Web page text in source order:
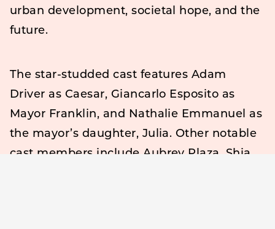
urban development, societal hope, and the
future.
The star-studded cast features Adam
Driver as Caesar, Giancarlo Esposito as
Mayor Franklin, and Nathalie Emmanuel as
the mayor’s daughter, Julia. Other notable
cast members include Aubrey Plaza, Shia